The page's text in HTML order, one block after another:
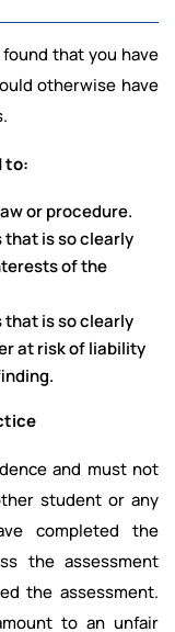
that you have
otherwise have
to:
or procedure.
that is so clearly
of the
that is so clearly
at risk of liability
and must not
student or any
completed the
the assessment
the assessment.
to an unfair